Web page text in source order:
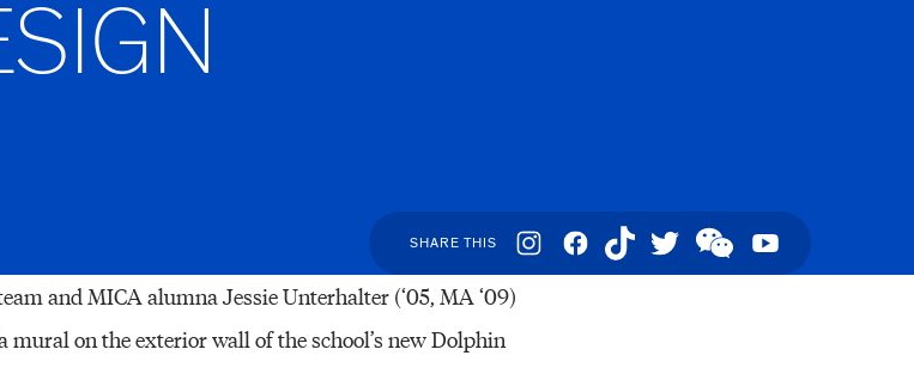
SHARE THIS
Social
Navigation
and MICA alumna Jessie Unterhalter (‘05, MA ‘09)
on the exterior wall of the school’s new Dolphin